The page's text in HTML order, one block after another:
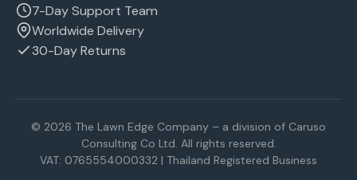
7-Day Support Team
Worldwide Delivery
30-Day Returns
© 2026 The Lawn Edge Company – a division of Caruso
Consulting Co Ltd. All rights reserved.
VAT: 0765554000332 | Thailand Registered Business